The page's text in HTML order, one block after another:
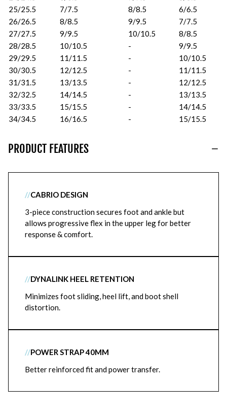
25/25.5
7/7.5 8/8.5
6/6.5
26/26.5
8/8.5 9/9.5
7/7.5
27/27.5
9/9.5 10/10.5
8/8.5
28/28.5
10/10.5 -
9/9.5
29/29.5
11/11.5 -
10/10.5
30/30.5
12/12.5 -
11/11.5
31/31.5
13/13.5 -
12/12.5
32/32.5
14/14.5 -
13/13.5
33/33.5
15/15.5 -
14/14.5
34/34.5
16/16.5 - 15/15.5
PRODUCT FEATURES
//CABRIO DESIGN
3-piece construction secures foot and ankle but
allows progressive flex in the upper leg for better
response & comfort.
//DYNALINK HEEL RETENTION
Minimizes foot sliding, heel lift, and boot shell
distortion.
//POWER STRAP 40MM
Better reinforced fit and power transfer.